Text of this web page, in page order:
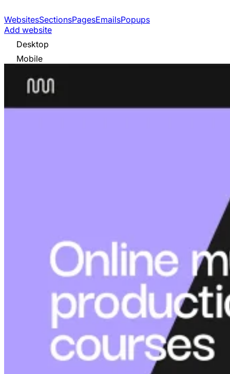
WebsitesSectionsPagesEmailsPopups
Add website
Desktop
Mobile